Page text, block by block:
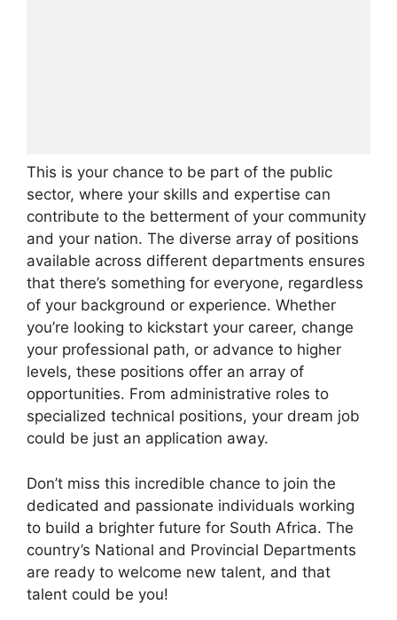
This is your chance to be part of the public
sector, where your skills and expertise can
contribute to the betterment of your community
and your nation. The diverse array of positions
available across different departments ensures
that there’s something for everyone, regardless
of your background or experience. Whether
you’re looking to kickstart your career, change
your professional path, or advance to higher
levels, these positions offer an array of
opportunities. From administrative roles to
specialized technical positions, your dream job
could be just an application away.
Don’t miss this incredible chance to join the
dedicated and passionate individuals working
to build a brighter future for South Africa. The
country’s National and Provincial Departments
are ready to welcome new talent, and that
talent could be you!